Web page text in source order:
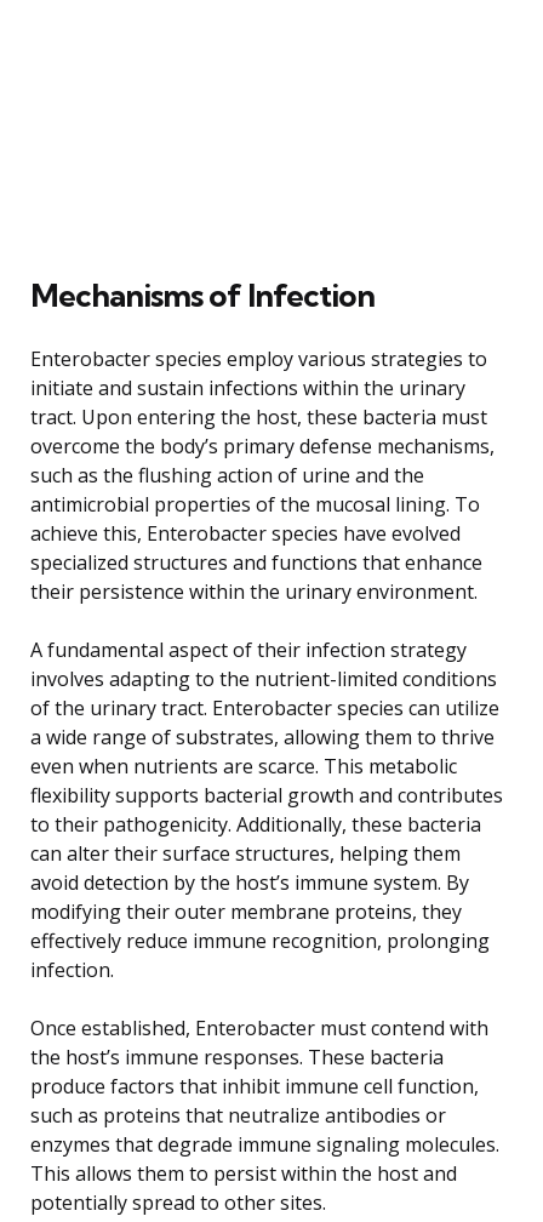
Mechanisms of Infection
Enterobacter species employ various strategies to
initiate and sustain infections within the urinary
tract. Upon entering the host, these bacteria must
overcome the body’s primary defense mechanisms,
such as the flushing action of urine and the
antimicrobial properties of the mucosal lining. To
achieve this, Enterobacter species have evolved
specialized structures and functions that enhance
their persistence within the urinary environment.
A fundamental aspect of their infection strategy
involves adapting to the nutrient-limited conditions
of the urinary tract. Enterobacter species can utilize
a wide range of substrates, allowing them to thrive
even when nutrients are scarce. This metabolic
flexibility supports bacterial growth and contributes
to their pathogenicity. Additionally, these bacteria
can alter their surface structures, helping them
avoid detection by the host’s immune system. By
modifying their outer membrane proteins, they
effectively reduce immune recognition, prolonging
infection.
Once established, Enterobacter must contend with
the host’s immune responses. These bacteria
produce factors that inhibit immune cell function,
such as proteins that neutralize antibodies or
enzymes that degrade immune signaling molecules.
This allows them to persist within the host and
potentially spread to other sites.